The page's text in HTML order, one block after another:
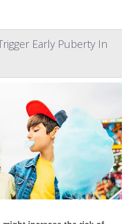
Early Puberty In